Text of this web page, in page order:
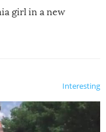
girl in a new
Interesting